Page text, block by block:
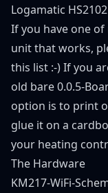
Logamatic
If you have one
unit that works,
this list :-) If you
old bare 0.0.5-
option is to print
glue it on a
your heating
The Hardware
KM217-WiFi-